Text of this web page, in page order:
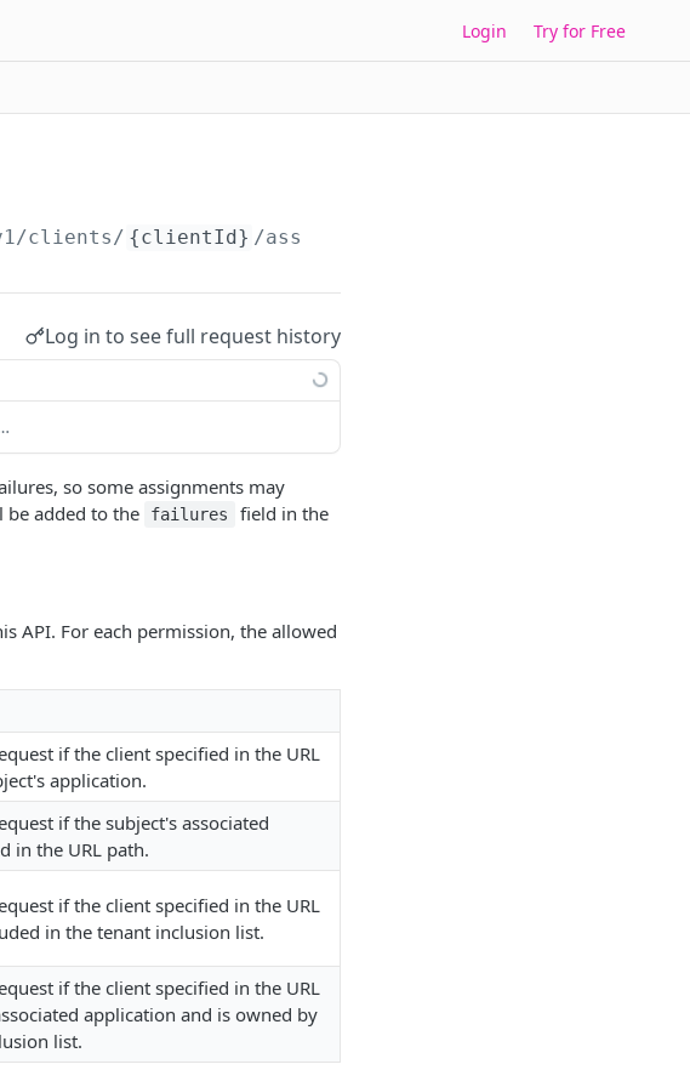
Login Try for Free
clients/ {clientId} /assign-roles
Log in to see full request history
so some assignments may
be added to the
failures
field in the
API. For each permission, the allowed
if the client specified in the URL
application.
if the subject's associated
in the URL path.
if the client specified in the URL
in the tenant inclusion list.
if the client specified in the URL
application and is owned by
list.